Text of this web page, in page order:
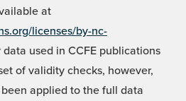
at
licenses/by-nc-
data used in CCFE publications
of validity checks, however,
applied to the full data